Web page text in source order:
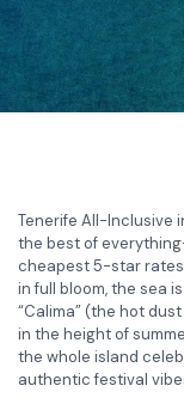
Tenerife All-Inclusive
the best of
cheapest 5-star rates
in full bloom, the sea
“Calima” (the hot
in the height of
the whole island
authentic festival